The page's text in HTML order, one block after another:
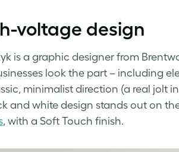
voltage design
is a graphic designer from
look the part – including
minimalist direction (a real jolt
and white design stands out on
, with a Soft Touch finish.